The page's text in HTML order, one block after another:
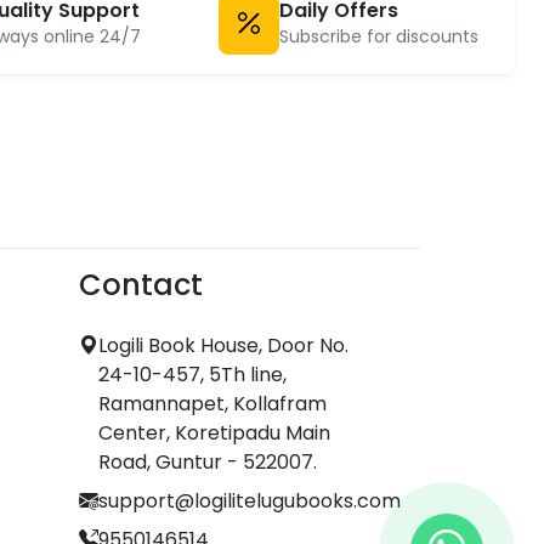
Support
online 24/7
Daily Offers
Subscribe for discounts
Contact
Logili Book House, Door No.
24-10-457, 5Th line,
Ramannapet, Kollafram
Center, Koretipadu Main
Road, Guntur - 522007.
support@logilitelugubooks.com